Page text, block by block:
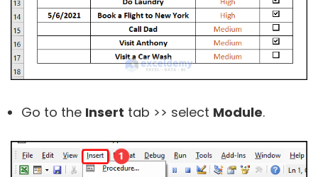
Go to the Insert tab >> select Module.